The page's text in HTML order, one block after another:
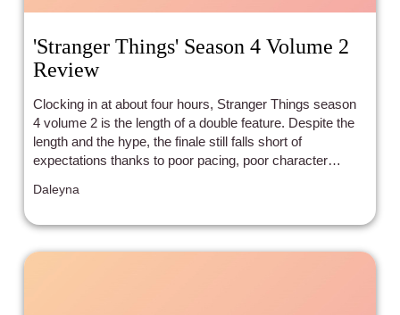
'Stranger Things' Season 4 Volume 2
Review
Clocking in at about four hours, Stranger Things season
4 volume 2 is the length of a double feature. Despite the
length and the hype, the finale still falls short of
expectations thanks to poor pacing, poor character
Daleyna